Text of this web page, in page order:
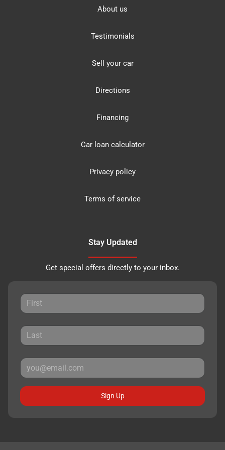
About us
Testimonials
Sell your car
Directions
Financing
Car loan calculator
Privacy policy
Terms of service
Stay Updated
Get special offers directly to your inbox.
Sign Up